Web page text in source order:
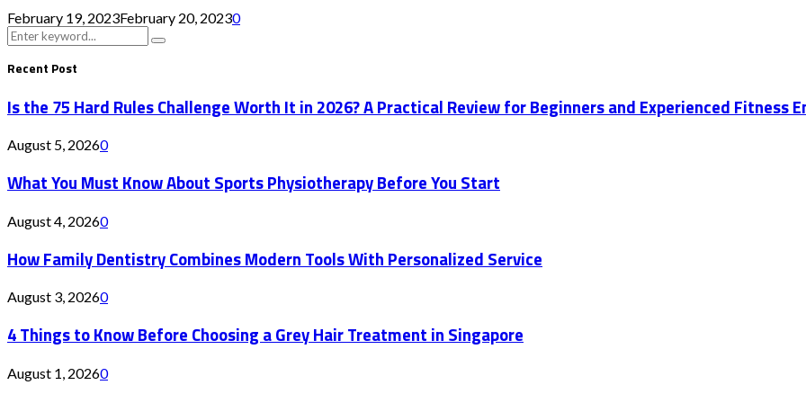
February 19, 2023February 20, 20230
Search
for:
Search
Recent Post
Is the 75 Hard Rules Challenge Worth It in 2026? A Practical Review for Beginners and Experienced Fitness
August 5, 20260
What You Must Know About Sports Physiotherapy Before You Start
August 4, 20260
How Family Dentistry Combines Modern Tools With Personalized Service
August 3, 20260
4 Things to Know Before Choosing a Grey Hair Treatment in Singapore
August 1, 20260